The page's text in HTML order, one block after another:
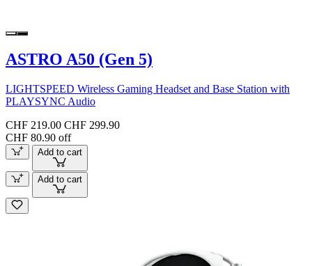
ASTRO A50 (Gen 5)
LIGHTSPEED Wireless Gaming Headset and Base Station with
PLAYSYNC Audio
CHF 219.00 CHF 299.90
CHF 80.90 off
Add to cart
Add to cart